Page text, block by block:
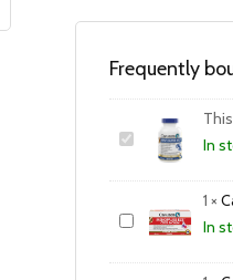
Frequently
In
1 ×
In